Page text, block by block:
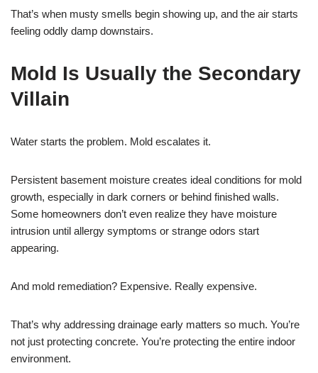
That’s when musty smells begin showing up, and the air starts
feeling oddly damp downstairs.
Mold Is Usually the Secondary
Villain
Water starts the problem. Mold escalates it.
Persistent basement moisture creates ideal conditions for mold
growth, especially in dark corners or behind finished walls.
Some homeowners don’t even realize they have moisture
intrusion until allergy symptoms or strange odors start
appearing.
And mold remediation? Expensive. Really expensive.
That’s why addressing drainage early matters so much. You’re
not just protecting concrete. You’re protecting the entire indoor
environment.